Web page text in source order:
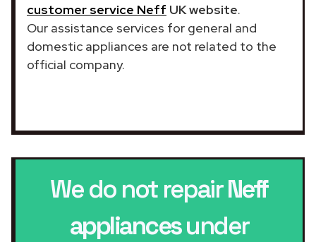
customer service Neff UK website.
Our assistance services for general and
domestic appliances are not related to the
official company.
We do not repairNeff
appliancesunder